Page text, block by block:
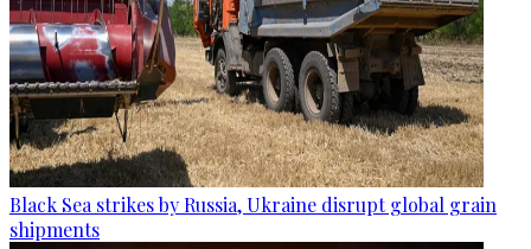
Black Sea strikes by Russia, Ukraine disrupt global grain
shipments